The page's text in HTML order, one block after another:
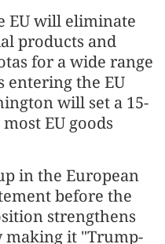
EU will eliminate
products and
for a wide range
entering the EU
will set a 15-
EU goods
in the European
before the
strengthens
making it "Trump-